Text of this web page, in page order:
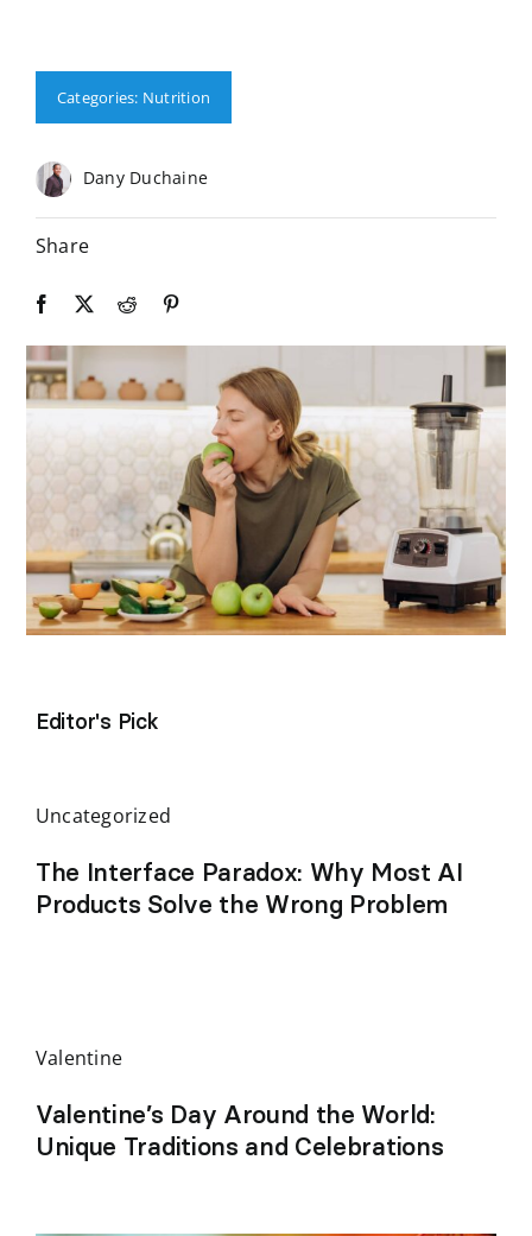
Categories: Nutrition
Dany Duchaine
Share
Editor's Pick
Uncategorized
The Interface Paradox: Why Most AI
Products Solve the Wrong Problem
Valentine
Valentine’s Day Around the World:
Unique Traditions and Celebrations